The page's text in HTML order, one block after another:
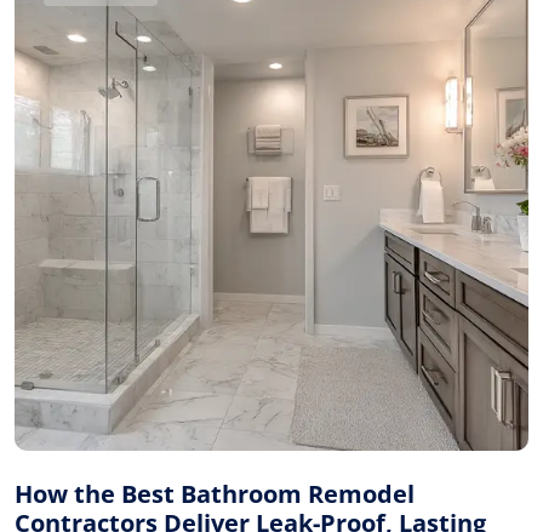
How the Best Bathroom Remodel
Contractors Deliver Leak-Proof, Lasting